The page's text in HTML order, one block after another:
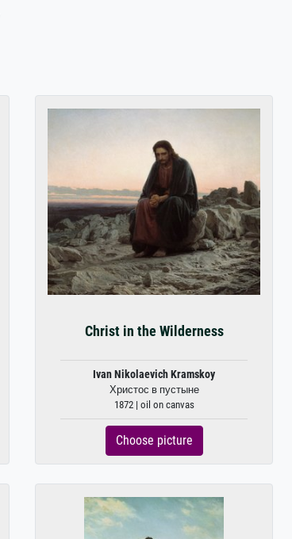
Christ in the Wilderness
Ivan Nikolaevich Kramskoy
Христос в пустыне
1872 | oil on canvas
Choose picture